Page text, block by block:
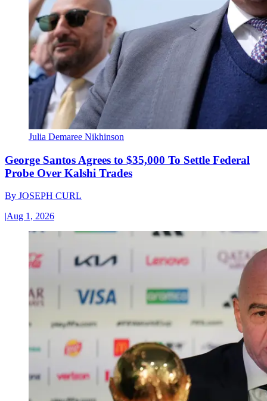
Julia Demaree Nikhinson
George Santos Agrees to $35,000 To Settle Federal
Probe Over Kalshi Trades
By JOSEPH CURL
|Aug 1, 2026